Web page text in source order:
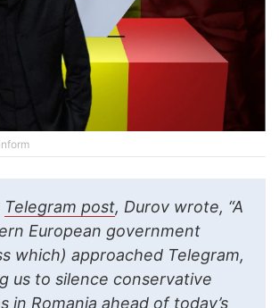
Telegram post, Durov wrote, “A
European government
which) approached Telegram,
us to silence conservative
in Romania ahead of today’s